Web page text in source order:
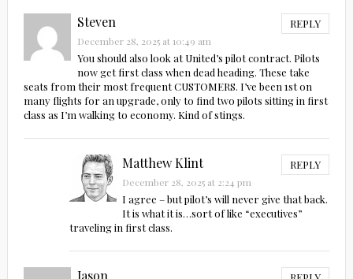
Steven REPLY
December 28, 2025 at 10:49 am
You should also look at United’s pilot contract. Pilots
now get first class when dead heading. These take
seats from their most frequent CUSTOMERS. I’ve been 1st on
many flights for an upgrade, only to find two pilots sitting in first
class as I’m walking to economy. Kind of stings.
Matthew Klint REPLY
December 28, 2025 at 2:24 pm
I agree – but pilot’s will never give that back.
It is what it is…sort of like “executives”
traveling in first class.